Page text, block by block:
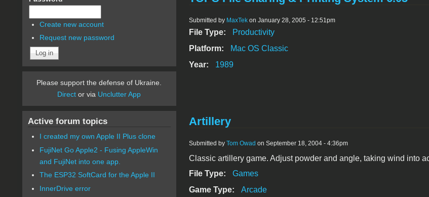
Submitted by MaxTekon January 28, 2005 - 12:51pm
File Type:
Productivity
Platform:
Mac OS Classic
Year:
1989
Artillery
Submitted by Tom Owad on September 18, 2004 - 4:36pm
Classic artillery game. Adjust powder and angle, taking wind into
File Type:
Games
Game Type:
Arcade
Create new account
Request new password
Please support the defense of Ukraine.
Direct or via Unclutter App
Active forum topics
I created my own Apple II Plus clone
FujiNet Go Apple2 - Fusing AppleWin
and FujiNet into one app.
The ESP32 SoftCard for the Apple II
InnerDrive error